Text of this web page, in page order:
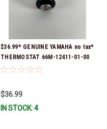
$36.99* GENUINE YAMAHA no tax*
THERMOSTAT 66M-12411-01-00
(Yamaha's previous part numbers
To Ship!
$36.99
IN STOCK: 4